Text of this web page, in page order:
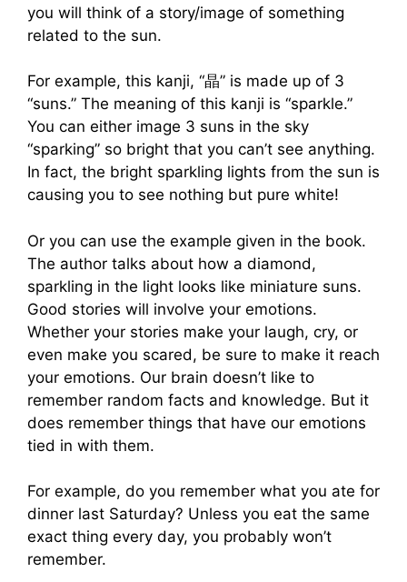
you will think of a story/image of something
related to the sun.
For example, this kanji, “晶” is made up of 3
“suns.” The meaning of this kanji is “sparkle.”
You can either image 3 suns in the sky
“sparking” so bright that you can’t see anything.
In fact, the bright sparkling lights from the sun is
causing you to see nothing but pure white!
Or you can use the example given in the book.
The author talks about how a diamond,
sparkling in the light looks like miniature suns.
Good stories will involve your emotions.
Whether your stories make your laugh, cry, or
even make you scared, be sure to make it reach
your emotions. Our brain doesn’t like to
remember random facts and knowledge. But it
does remember things that have our emotions
tied in with them.
For example, do you remember what you ate for
dinner last Saturday? Unless you eat the same
exact thing every day, you probably won’t
remember.